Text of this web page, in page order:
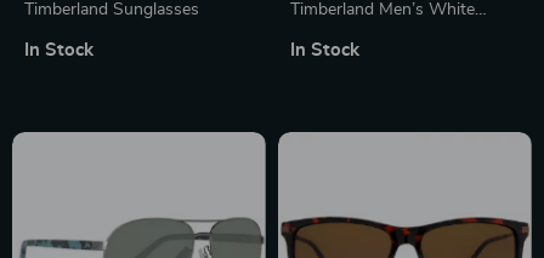
Timberland Sunglasses
In Stock
Timberland Men’s White
In Stock